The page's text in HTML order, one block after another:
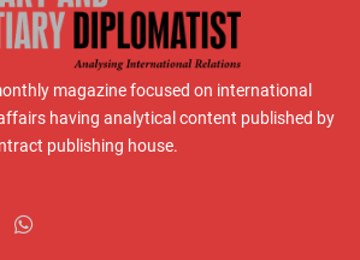
magazine focused on international
having analytical content published by
publishing house.